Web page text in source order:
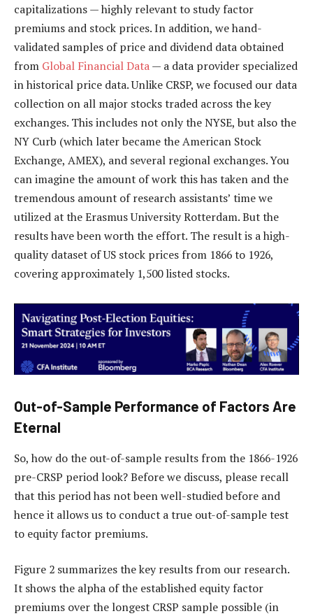
capitalizations — highly relevant to study factor
premiums and stock prices. In addition, we hand-
validated samples of price and dividend data obtained
from Global Financial Data— a data provider specialized
in historical price data. Unlike CRSP, we focused our data
collection on all major stocks traded across the key
exchanges. This includes not only the NYSE, but also the
NY Curb (which later became the American Stock
Exchange, AMEX), and several regional exchanges. You
can imagine the amount of work this has taken and the
tremendous amount of research assistants’ time we
utilized at the Erasmus University Rotterdam. But the
results have been worth the effort. The result is a high-
quality dataset of US stock prices from 1866 to 1926,
covering approximately 1,500 listed stocks.
Out-of-Sample Performance of Factors Are
Eternal
So, how do the out-of-sample results from the 1866-1926
pre-CRSP period look? Before we discuss, please recall
that this period has not been well-studied before and
hence it allows us to conduct a true out-of-sample test
to equity factor premiums.
Figure 2 summarizes the key results from our research.
It shows the alpha of the established equity factor
premiums over the longest CRSP sample possible (in